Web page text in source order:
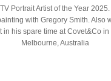
Portrait Artist of the Year
with Gregory Smith. Also
in his spare time at Covet&Co in
Melbourne, Australia